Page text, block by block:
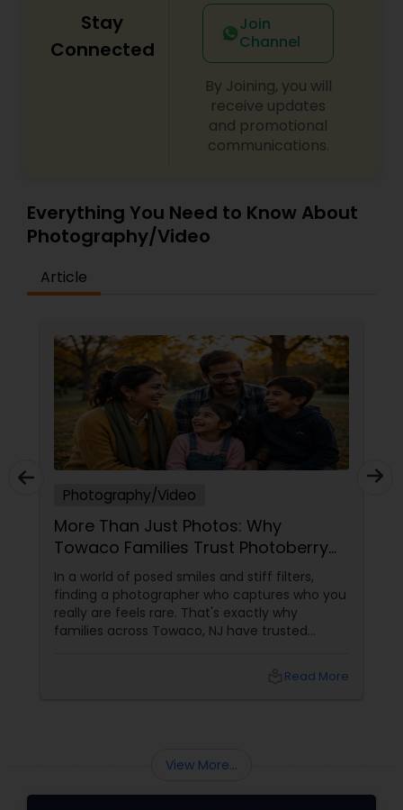
Stay
Connected
Join
Channel
By Joining, you will
receive updates
and promotional
communications.
Everything You Need to Know About
Photography/Video
Article
Photography/Video
More Than Just Photos: Why
Towaco Families Trust Photoberry
by Saumya for Life's Real Moments
In a world of posed smiles and stiff filters,
finding a photographer who captures who you
really are feels rare. That's exactly why
families across Towaco, NJ have trusted
Read More
View More...